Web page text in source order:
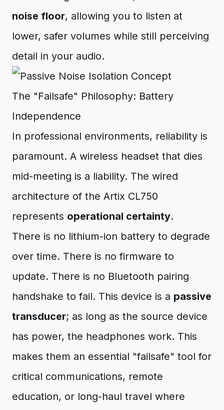
noise floor, allowing you to listen at
lower, safer volumes while still perceiving
detail in your audio.
The "Failsafe" Philosophy: Battery
Independence
In professional environments, reliability is
paramount. A wireless headset that dies
mid-meeting is a liability. The wired
architecture of the Artix CL750
represents operational certainty.
There is no lithium-ion battery to degrade
over time. There is no firmware to
update. There is no Bluetooth pairing
handshake to fail. This device is a passive
transducer; as long as the source device
has power, the headphones work. This
makes them an essential "failsafe" tool for
critical communications, remote
education, or long-haul travel where